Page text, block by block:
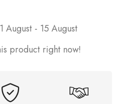
August - 15 August
product right now!